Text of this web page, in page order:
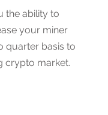
your miner
month basis to
crypto market.
the ability to
your miner
quarter basis to
crypto market.